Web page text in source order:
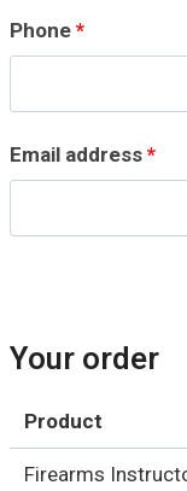
,
i
t
Phone *
Email address *
Your order
Product
Firearms